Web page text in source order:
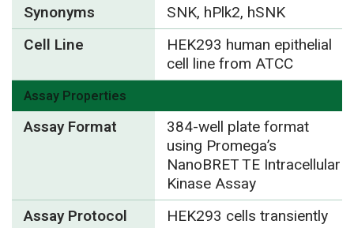
Synonyms
SNK, hPlk2, hSNK
Cell Line
HEK293 human epithelial
cell line from ATCC
Assay Properties
Assay Format
384-well plate format
using Promega’s
NanoBRET TE Intracellular
Kinase Assay
Assay Protocol
HEK293 cells transiently